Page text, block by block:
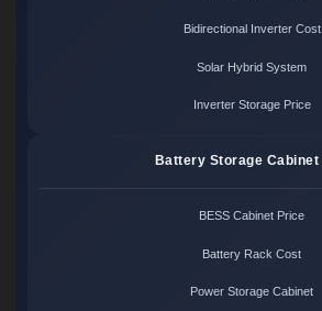
Bidirectional Inverter Cost
Solar Hybrid System
Inverter Storage Price
Battery Storage Cabinet
BESS Cabinet Price
Battery Rack Cost
Power Storage Cabinet